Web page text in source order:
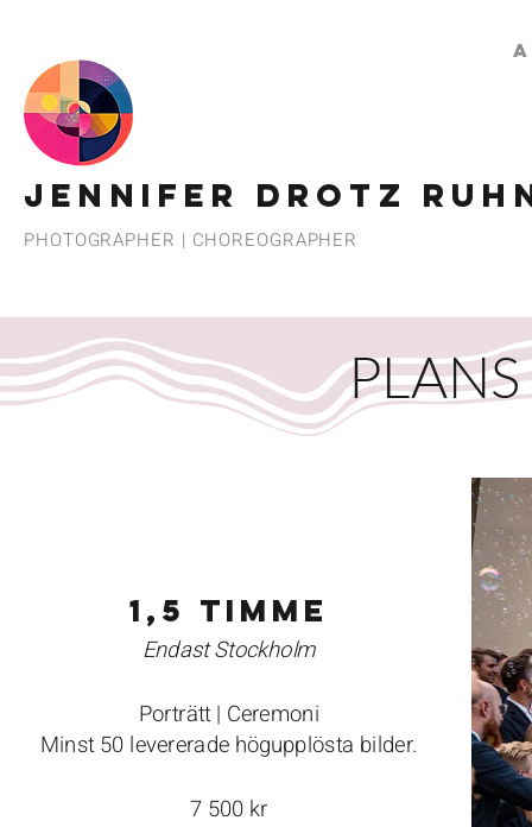
JENNIFER DROTZ
PHOTOGRAPHER | CHOREOGRAPHER
1,5 timme
Endast Stockholm
Porträtt | Ceremoni
Minst 50 levererade högupplösta bilder.
7 500 kr